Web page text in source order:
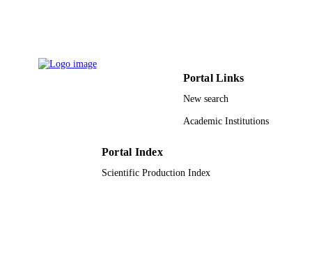
Portal Links
New search
Academic Institutions
Portal Index
Scientific Production Index